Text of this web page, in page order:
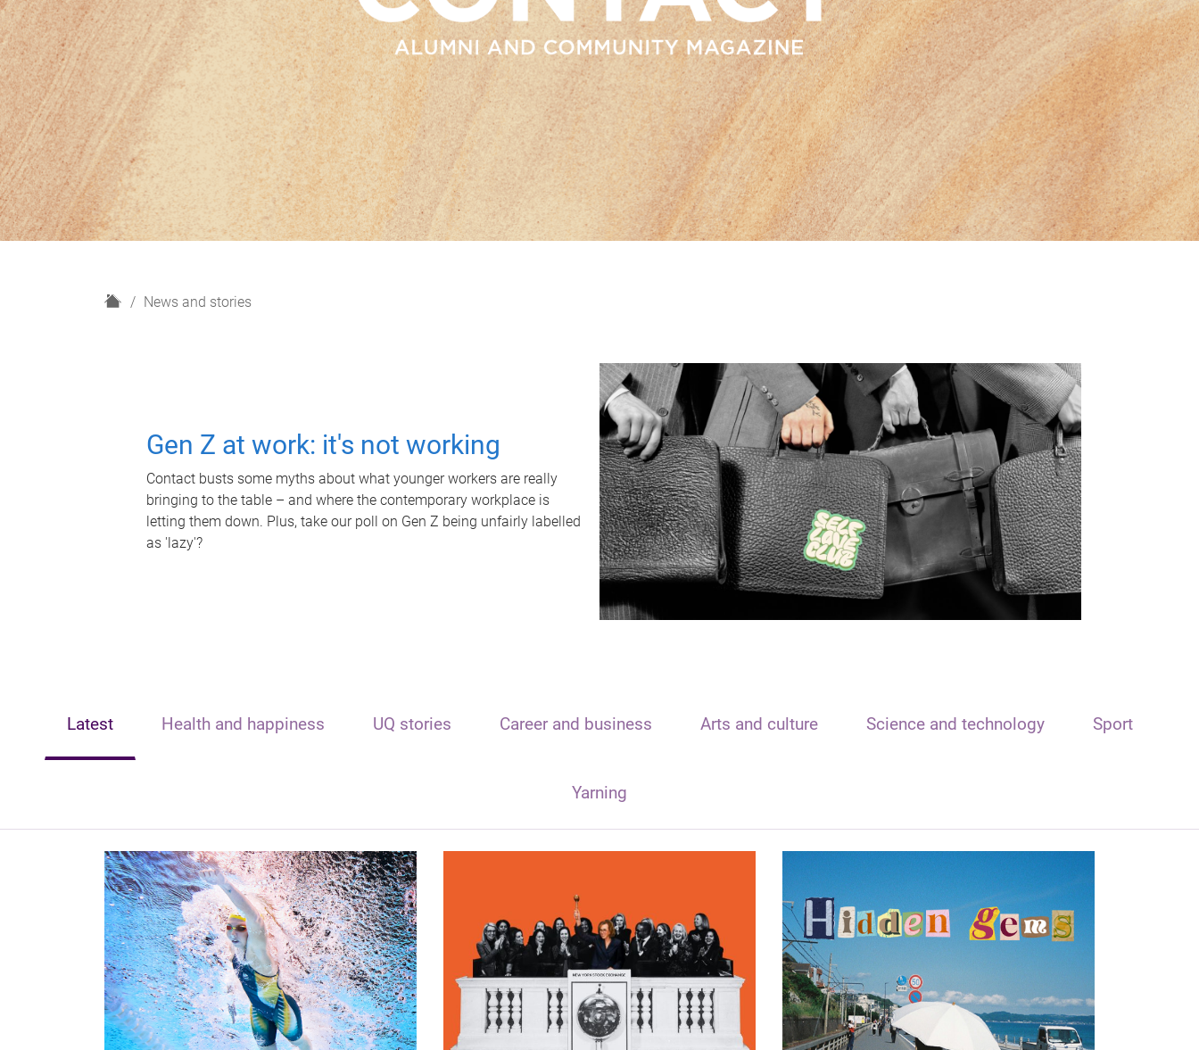
H
News and stories
Gen Z at work: it's not working
Contact busts some myths about what younger workers are really
bringing to the table – and where the contemporary workplace is
letting them down. Plus, take our poll on Gen Z being unfairly labelled
as 'lazy'?
Latest Health and happiness UQ stories Career and business Arts and culture Science and technology Sport
Yarning